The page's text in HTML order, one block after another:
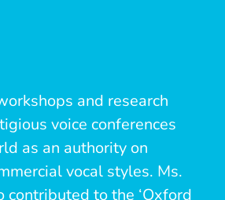
and research
voice conferences
as an authority on
vocal styles. Ms.
contributed to the ‘Oxford